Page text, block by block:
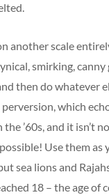
another scale
smirking,
then do whatever
which
’60s, and it isn’t
Use them as
sea lions and
18 – the age of